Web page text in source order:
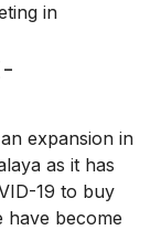
in
expansion in
as it has
19 to buy
have become